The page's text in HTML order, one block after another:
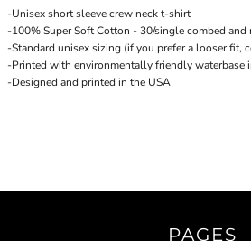
-Unisex short sleeve crew neck t-shirt
-100% Super Soft Cotton - 30/single combed and
-Standard unisex sizing (if you prefer a looser fit,
-Printed with environmentally friendly waterbase
-Designed and printed in the USA
PAGES